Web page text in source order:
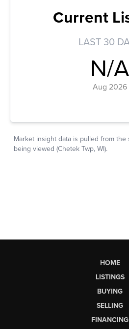
HOME
LISTINGS
BUYING
SELLING
FINANCING